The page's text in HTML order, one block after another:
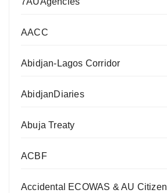
AACC
Abidjan-Lagos Corridor
AbidjanDiaries
Abuja Treaty
ACBF
Accidental ECOWAS & AU Citizen